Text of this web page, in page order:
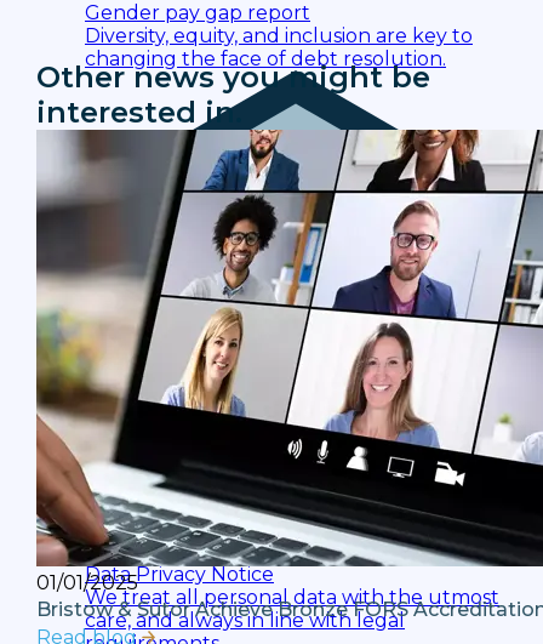
Gender pay gap report
Diversity, equity, and inclusion are key to
changing the face of debt resolution.
Data Privacy Notice
We treat all personal data with the utmost
care, and always in line with legal
Other news you might be
interested in.
01/01/2025
Bristow & Sutor Achieve Bronze FORS
Read blog